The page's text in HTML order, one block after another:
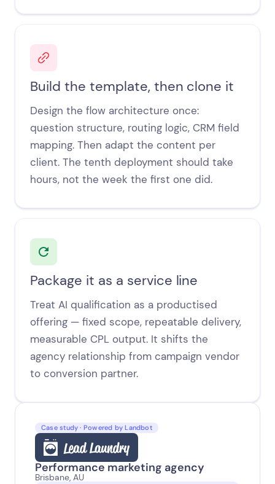
Build the template, then clone it
Design the flow architecture once:
question structure, routing logic, CRM field
mapping. Then adapt the content per
client. The tenth deployment should take
hours, not the week the first one did.
Package it as a service line
Treat AI qualification as a productised
offering — fixed scope, repeatable delivery,
measurable CPL output. It shifts the
agency relationship from campaign vendor
to conversion partner.
Case study · Powered by Landbot
‍Performance marketing agency
Brisbane, AU